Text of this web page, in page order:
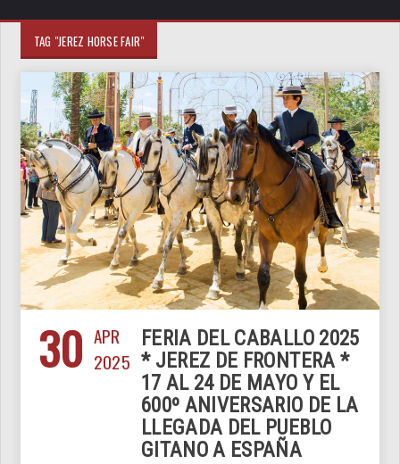
TAG "JEREZ HORSE FAIR"
30 APR
2025
FERIA DEL CABALLO 2025
* JEREZ DE FRONTERA *
17 AL 24 DE MAYO Y EL
600º ANIVERSARIO DE LA
LLEGADA DEL PUEBLO
GITANO A ESPAÑA